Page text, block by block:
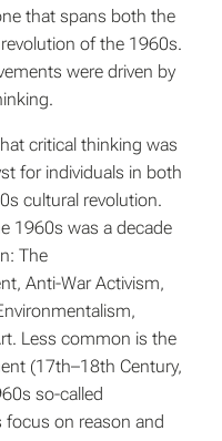
that spans both the
of the 1960s.
were driven by
critical thinking was
for individuals in both
cultural revolution.
1960s was a decade
The
Anti-War Activism,
Less common is the
(17th–18th Century,
so-called
focus on reason and